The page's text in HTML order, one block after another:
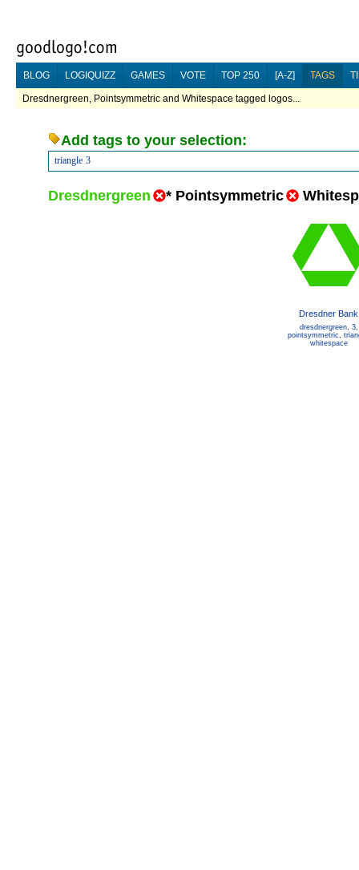
BLOG LOGIQUIZZ GAMES VOTE TOP 250 [A-Z] TAGS
Dresdnergreen, Pointsymmetric and Whitespace tagged logos...
Add tags to your selection:
triangle 3
Dresdnergreen * Pointsymmetric
Dresdner Bank
dresdnergreen, 3,
pointsymmetric,
whitespace